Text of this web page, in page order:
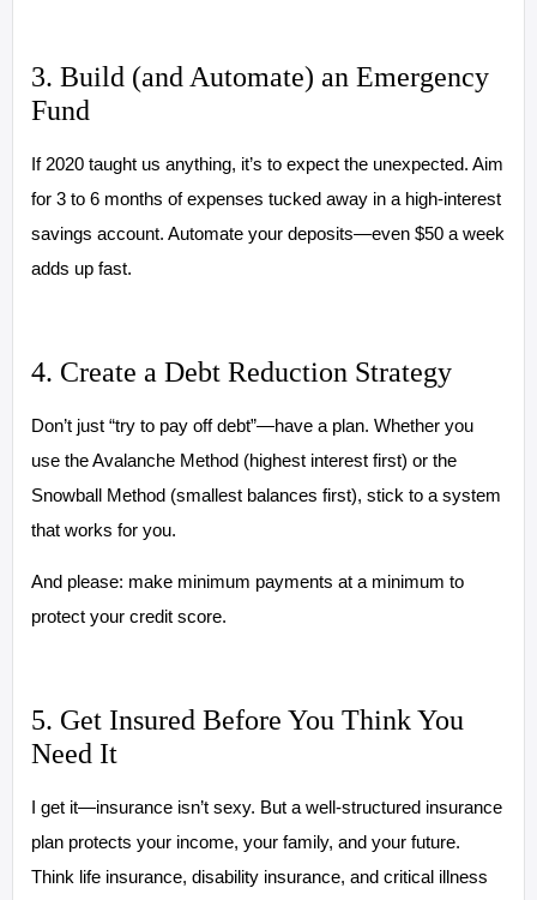
3. Build (and Automate) an Emergency
Fund
If 2020 taught us anything, it’s to expect the unexpected. Aim
for 3 to 6 months of expenses tucked away in a high-interest
savings account. Automate your deposits—even $50 a week
adds up fast.
4. Create a Debt Reduction Strategy
Don’t just “try to pay off debt”—have a plan. Whether you
use the Avalanche Method (highest interest first) or the
Snowball Method (smallest balances first), stick to a system
that works for you.
And please: make minimum payments at a minimum to
protect your credit score.
5. Get Insured Before You Think You
Need It
I get it—insurance isn’t sexy. But a well-structured insurance
plan protects your income, your family, and your future.
Think life insurance, disability insurance, and critical illness